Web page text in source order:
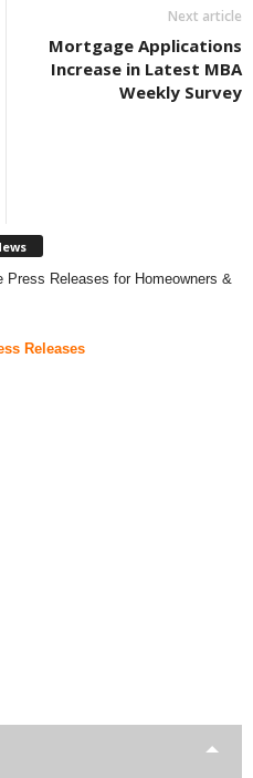
Next article
Mortgage Applications
Increase in Latest MBA
Weekly Survey
Releases for Homeowners &
Releases